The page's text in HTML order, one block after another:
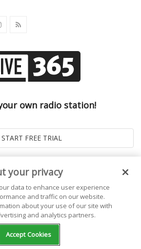
own radio station!
. All right Reserved. Powered by
your privacy
data to enhance user experience
and traffic on our website.
about your use of our site with
and analytics partners.
Accept Cookies